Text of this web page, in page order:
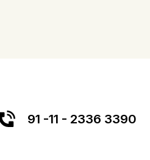
91 -11 - 2336 3390